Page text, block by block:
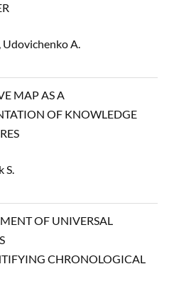
Udovichenko A.
MAP AS A
OF KNOWLEDGE
S.
OF UNIVERSAL
CHRONOLOGICAL